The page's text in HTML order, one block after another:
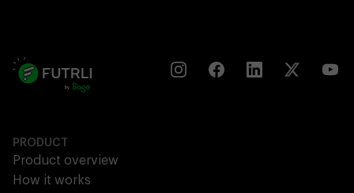
PRODUCT
Product overview
How it works